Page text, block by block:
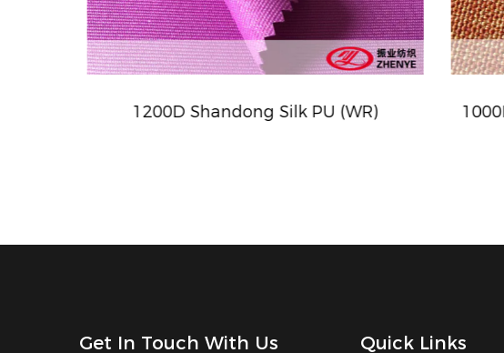
1200D Shandong Silk PU (WR)
Get In Touch With Us Quick Links